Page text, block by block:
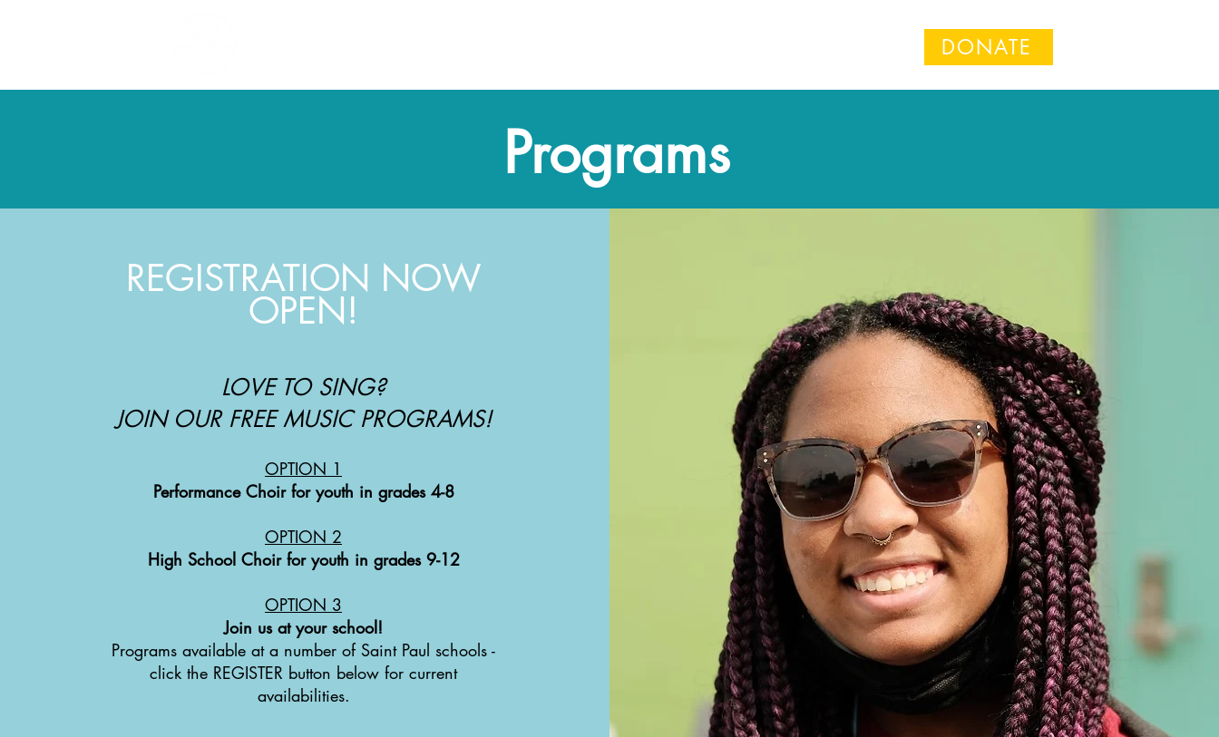
DONATE
Programs
REGISTRATION NOW
OPEN!
LOVE TO SING?
JOIN OUR FREE MUSIC PROGRAMS!
OPTION 1
Performance Choir for youth in grades 4-8
OPTION 2
High School Choir for youth in grades 9-12
OPTION 3
Join us at your school!
Programs available at a number of Saint Paul schools -
click the REGISTER button below for current
availabilities.